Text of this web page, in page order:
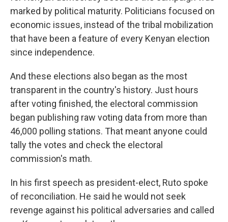
marked by political maturity. Politicians focused on
economic issues, instead of the tribal mobilization
that have been a feature of every Kenyan election
since independence.
And these elections also began as the most
transparent in the country's history. Just hours
after voting finished, the electoral commission
began publishing raw voting data from more than
46,000 polling stations. That meant anyone could
tally the votes and check the electoral
commission's math.
In his first speech as president-elect, Ruto spoke
of reconciliation. He said he would not seek
revenge against his political adversaries and called